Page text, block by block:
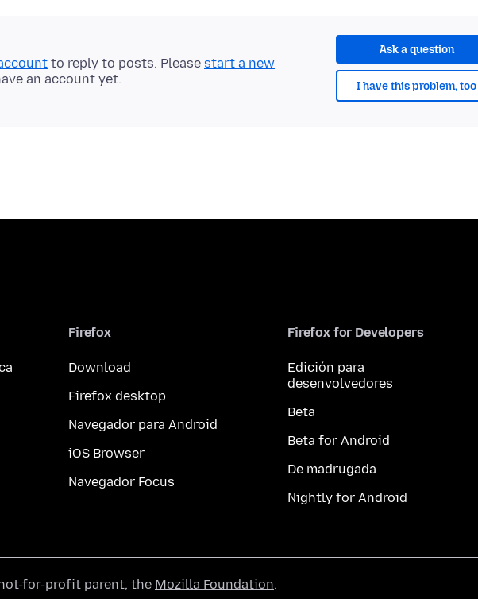
Ask a question
I have this problem, too
to reply to posts. Please start a new
an account yet.
Firefox
Download
Firefox desktop
Navegador para Android
iOS Browser
Navegador Focus
Firefox for Developers
Edición para
desenvolvedores
Beta
Beta for Android
De madrugada
Nightly for Android
for-profit parent, the Mozilla Foundation.